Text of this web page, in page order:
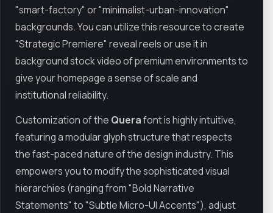
"smart-factory" or "minimalist-urban-innovation"
backgrounds. You can utilize this resource to create
"Strategic Premiere" reveal reels or use it in
background stock video of premium environments to
give your homepage a sense of scale and
institutional reliability.
Customization of the Querafont is highly intuitive,
featuring a modular glyph structure that respects
the fast-paced nature of the design industry. This
empowers you to modify the sophisticated visual
hierarchies (ranging from "Bold Narrative
Statements" to "Subtle Micro-UI Accents"), adjust